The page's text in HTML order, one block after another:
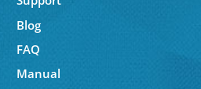
Blog
FAQ
Manual